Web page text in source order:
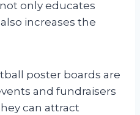
only educates
increases the
poster boards are
and fundraisers
can attract